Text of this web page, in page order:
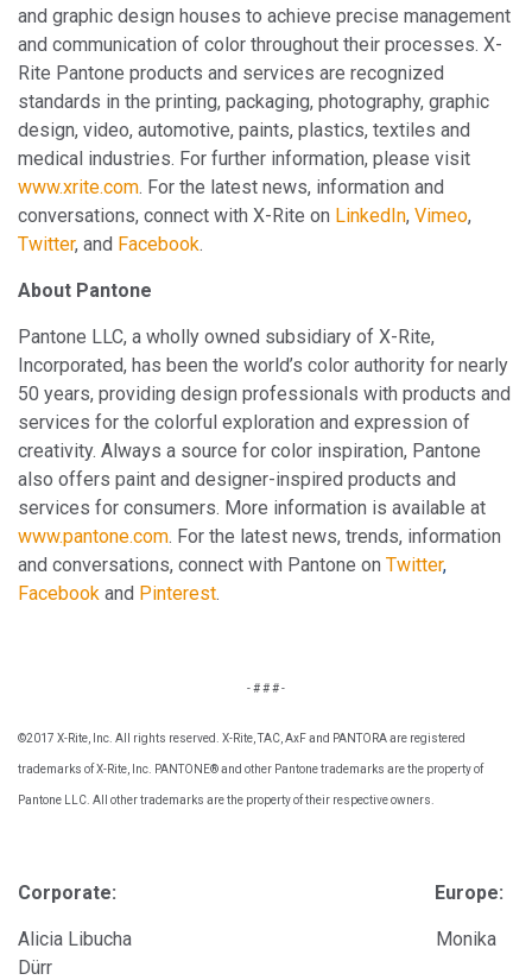
and graphic design houses to achieve precise management
and communication of color throughout their processes. X-
Rite Pantone products and services are recognized
standards in the printing, packaging, photography, graphic
design, video, automotive, paints, plastics, textiles and
medical industries. For further information, please visit
www.xrite.com. For the latest news, information and
conversations, connect with X-Rite on LinkedIn, Vimeo,
Twitter, and Facebook.
About Pantone
Pantone LLC, a wholly owned subsidiary of X-Rite,
Incorporated, has been the world’s color authority for nearly
50 years, providing design professionals with products and
services for the colorful exploration and expression of
creativity. Always a source for color inspiration, Pantone
also offers paint and designer-inspired products and
services for consumers. More information is available at
www.pantone.com. For the latest news, trends, information
and conversations, connect with Pantone on Twitter,
Facebook and Pinterest.
- # # # -
©2017 X-Rite, Inc. All rights reserved. X-Rite, TAC, AxF and PANTORA are registered
trademarks of X-Rite, Inc. PANTONE® and other Pantone trademarks are the property of
Pantone LLC. All other trademarks are the property of their respective owners.
Corporate: Europe:
Alicia Libucha Monika
Dürr